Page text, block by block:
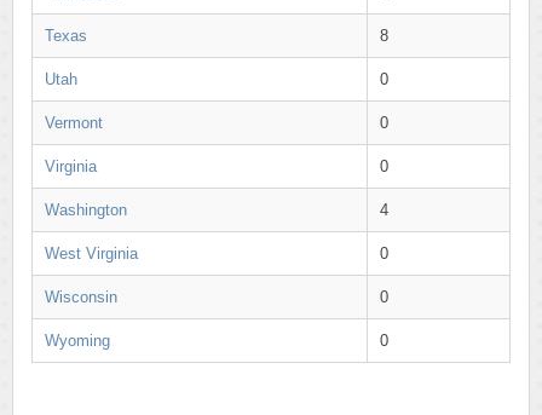
Texas 8
Utah 0
Vermont 0
Virginia 0
Washington 4
West Virginia 0
Wisconsin 0
Wyoming 0